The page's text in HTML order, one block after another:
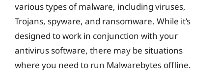
various types of malware, including viruses,
Trojans, spyware, and ransomware. While it’s
designed to work in conjunction with your
antivirus software, there may be situations
where you need to run Malwarebytes offline.